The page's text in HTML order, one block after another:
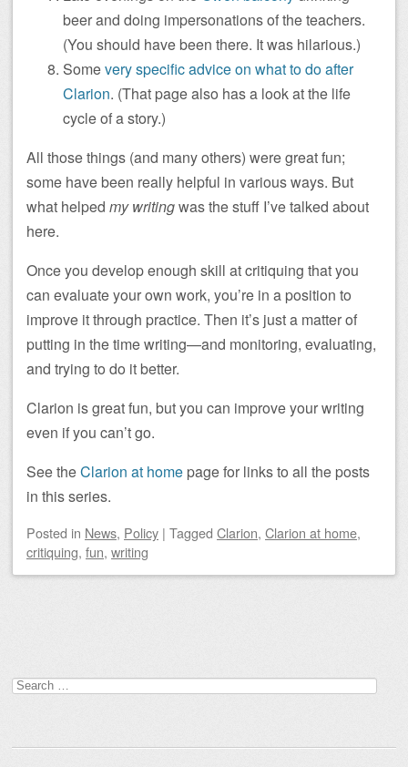
beer and doing impersonations of the teachers.
(You should have been there. It was hilarious.)
Somevery specific advice on what to do after
Clarion. (That page also has a look at the life
cycle of a story.)
All those things (and many others) were great fun;
some have been really helpful in various ways. But
what helped my writingwas the stuff I’ve talked about
here.
Once you develop enough skill at critiquing that you
can evaluate your own work, you’re in a position to
improve it through practice. Then it’s just a matter of
putting in the time writing—and monitoring, evaluating,
and trying to do it better.
Clarion is great fun, but you can improve your writing
even if you can’t go.
See theClarion at home page for links to all the posts
in this series.
Posted in News, Policy | Tagged Clarion, Clarion at home,
critiquing, fun, writing
Search
for: